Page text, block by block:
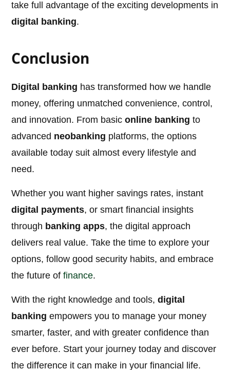
take full advantage of the exciting developments in
digital banking.
Conclusion
Digital banking has transformed how we handle
money, offering unmatched convenience, control,
and innovation. From basiconline banking to
advanced neobanking platforms, the options
available today suit almost every lifestyle and
need.
Whether you want higher savings rates, instant
digital payments, or smart financial insights
through banking apps, the digital approach
delivers real value. Take the time to explore your
options, follow good security habits, and embrace
the future offinance.
With the right knowledge and tools,digital
banking empowers you to manage your money
smarter, faster, and with greater confidence than
ever before. Start your journey today and discover
the difference it can make in your financial life.